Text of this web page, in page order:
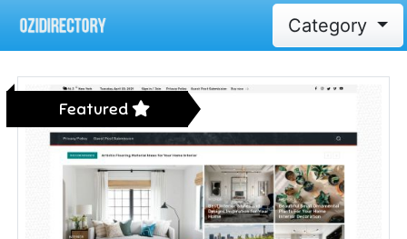
Category
Featured